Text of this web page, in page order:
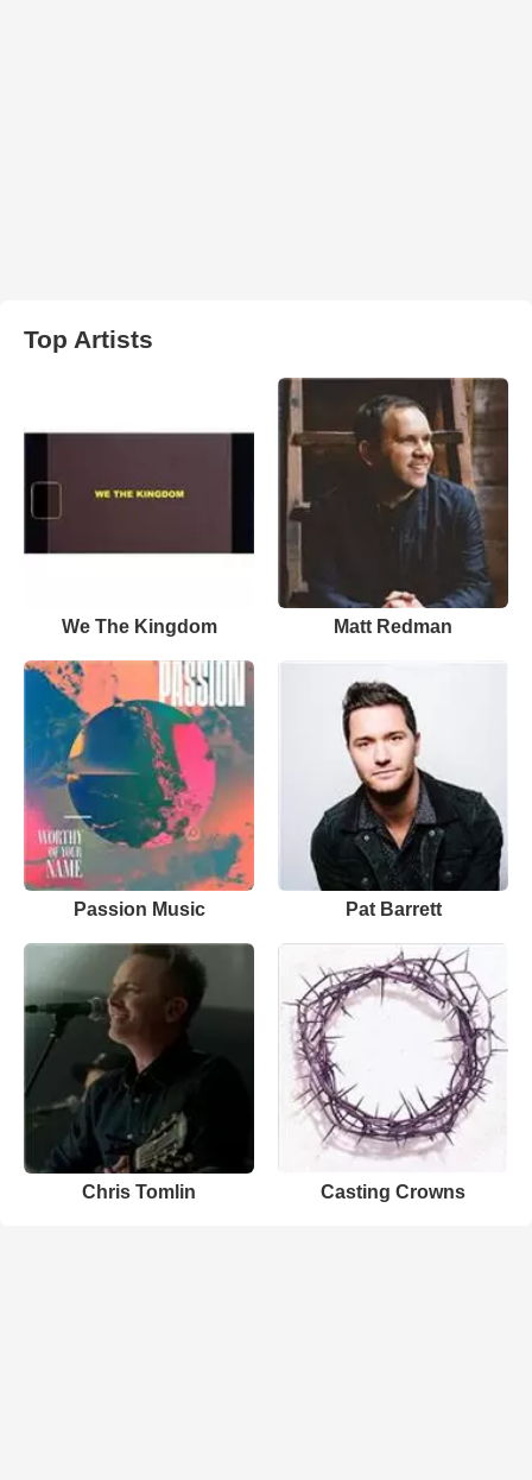
Top Artists
We The Kingdom Matt Redman
Passion Music Pat Barrett
Chris Tomlin Casting Crowns